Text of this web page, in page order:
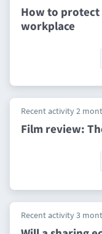
How to
workplace
Recent activity 2
Film review:
Recent activity 3